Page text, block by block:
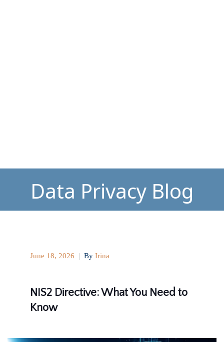
Data Privacy Blog
June 18, 2026 | By Irina
NIS2 Directive: What You Need to
Know